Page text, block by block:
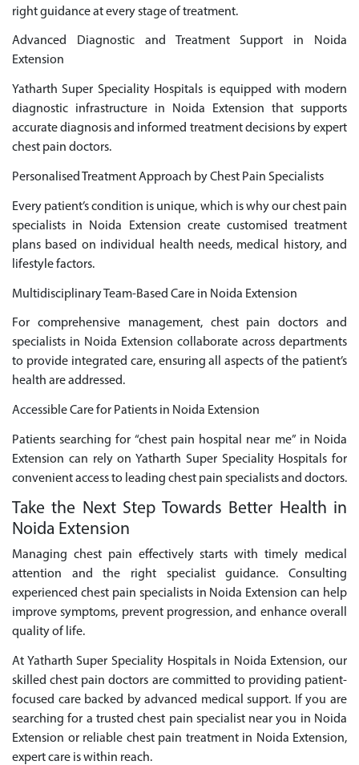
right guidance at every stage of treatment.
Advanced Diagnostic and Treatment Support in Noida
Extension
Yatharth Super Speciality Hospitals is equipped with modern
diagnostic infrastructure in Noida Extension that supports
accurate diagnosis and informed treatment decisions by expert
chest pain doctors.
Personalised Treatment Approach by Chest Pain Specialists
Every patient’s condition is unique, which is why our chest pain
specialists in Noida Extension create customised treatment
plans based on individual health needs, medical history, and
lifestyle factors.
Multidisciplinary Team-Based Care in Noida Extension
For comprehensive management, chest pain doctors and
specialists in Noida Extension collaborate across departments
to provide integrated care, ensuring all aspects of the patient’s
health are addressed.
Accessible Care for Patients in Noida Extension
Patients searching for “chest pain hospital near me” in Noida
Extension can rely on Yatharth Super Speciality Hospitals for
convenient access to leading chest pain specialists and doctors.
Take the Next Step Towards Better Health in
Noida Extension
Managing chest pain effectively starts with timely medical
attention and the right specialist guidance. Consulting
experienced chest pain specialists in Noida Extension can help
improve symptoms, prevent progression, and enhance overall
quality of life.
At Yatharth Super Speciality Hospitals in Noida Extension, our
skilled chest pain doctors are committed to providing patient-
focused care backed by advanced medical support. If you are
searching for a trusted chest pain specialist near you in Noida
Extension or reliable chest pain treatment in Noida Extension,
expert care is within reach.